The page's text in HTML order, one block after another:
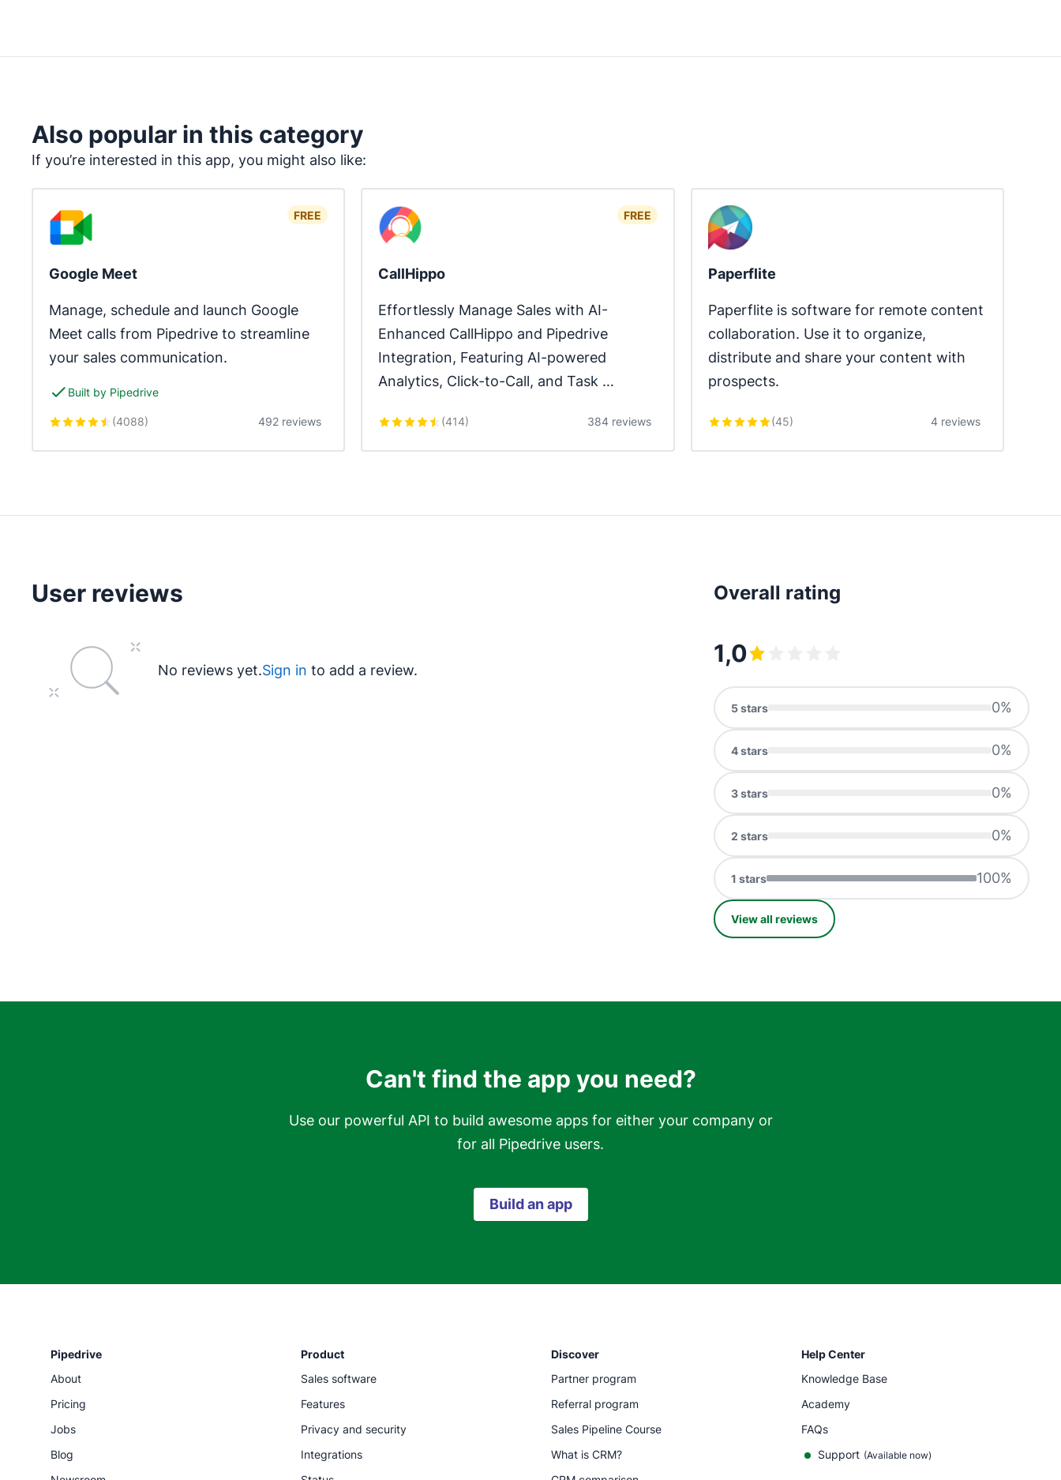
Also popular in this category
If you’re interested in this app, you might also like:
FREE
Google Meet
Manage, schedule and launch Google
Meet calls from Pipedrive to streamline
your sales communication.
Built by Pipedrive
(4088) 492 reviews
FREE
CallHippo
Effortlessly Manage Sales with AI-
Enhanced CallHippo and Pipedrive
Integration, Featuring AI-powered
Analytics, Click-to-Call, and Task
(414) 384 reviews
Paperflite
Paperflite is software for remote content
collaboration. Use it to organize,
distribute and share your content with
prospects.
(45) 4 reviews
User reviews
No reviews yet.Sign in to add a review.
Overall rating
1,0
5stars 0%
4stars 0%
3stars 0%
2 stars 0%
1 stars 100%
View all reviews
Can't find the app you need?
Use our powerful API to build awesome apps for either your company or
for all Pipedrive users.
Build an app
Pipedrive
About
Pricing
Jobs
Blog
Product
Sales software
Features
Privacy and security
Integrations
Discover
Partner program
Referral program
Sales Pipeline Course
What is CRM?
Help Center
Knowledge Base
Academy
FAQs
Support (Available now)